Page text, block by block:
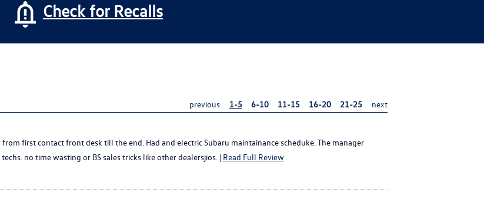
Check for Recalls
previous 1-5 6-10 11-15 16-20 21-25 next
first contact front desk till the end. Had and electric Subaru maintainance scheduke. The manager
no time wasting or BS sales tricks like other dealersjios. | Read Full Review